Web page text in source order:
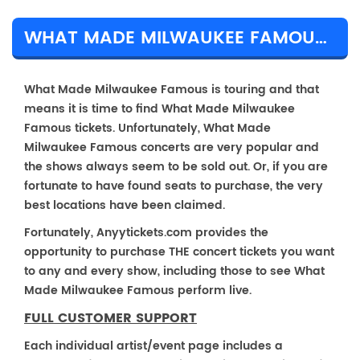
WHAT MADE MILWAUKEE FAMOUS TICKET PRICES & TOUR DETAILS
What Made Milwaukee Famous is touring and that
means it is time to find What Made Milwaukee
Famous tickets. Unfortunately, What Made
Milwaukee Famous concerts are very popular and
the shows always seem to be sold out. Or, if you are
fortunate to have found seats to purchase, the very
best locations have been claimed.
Fortunately, Anyytickets.com provides the
opportunity to purchase THE concert tickets you want
to any and every show, including those to see What
Made Milwaukee Famous perform live.
FULL CUSTOMER SUPPORT
Each individual artist/event page includes a